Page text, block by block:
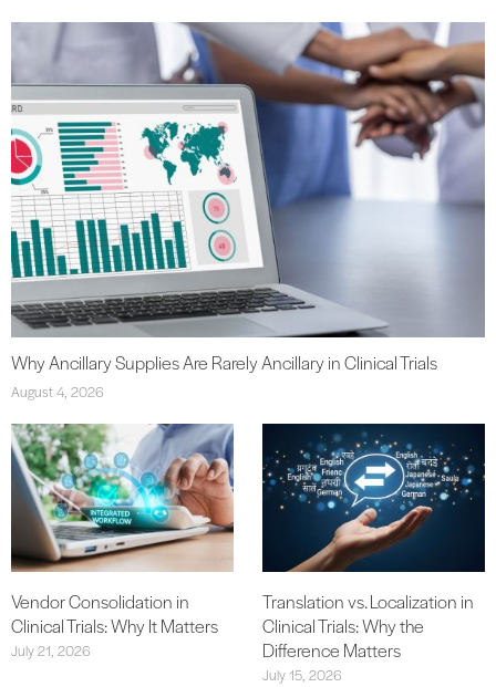
Why Ancillary Supplies Are Rarely Ancillary in Clinical Trials
August 4, 2026
Vendor Consolidation in
Clinical Trials: Why It Matters
July 21, 2026
Translation vs. Localization in
Clinical Trials: Why the
Difference Matters
July 15, 2026